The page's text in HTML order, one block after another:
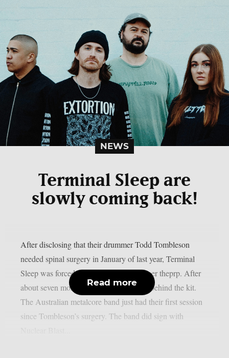
NEWS
Terminal Sleep are
slowly coming back!
After disclosing that their drummer Todd Tombleson
needed spinal surgery in January of last year, Terminal
Sleep was forced to halt their career, as per theprp. After
about seven months, Tombleson is back behind the kit.
The Australian metalcore band just had their first session
since Tombleson’s surgery. The band did sign with
Read more